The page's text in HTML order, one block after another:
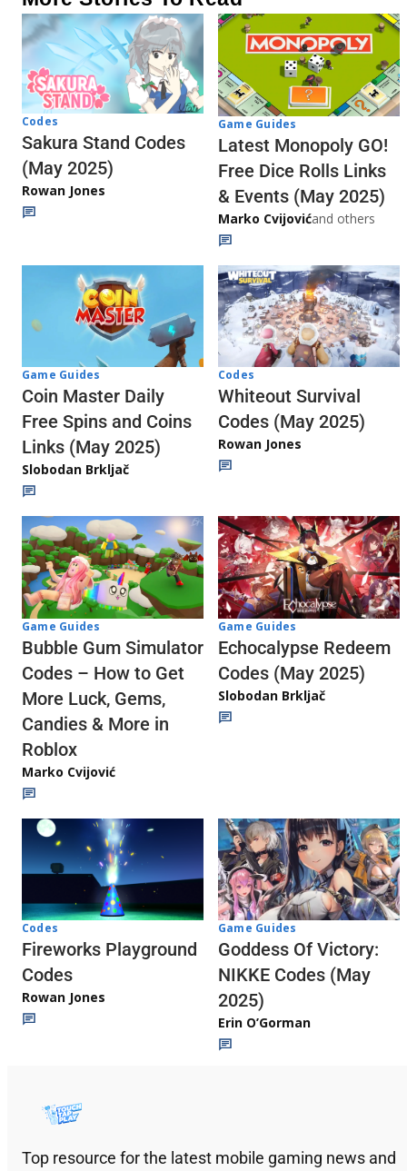
Codes
Sakura Stand Codes
(May 2025)
Rowan Jones
Game Guides
Latest Monopoly GO!
Free Dice Rolls Links
& Events (May 2025)
Marko Cvijovićand others
Game Guides
Coin Master Daily
Free Spins and Coins
Links (May 2025)
Slobodan Brkljač
Codes
Whiteout Survival
Codes (May 2025)
Rowan Jones
Game Guides
Bubble Gum Simulator
Codes – How to Get
More Luck, Gems,
Candies & More in
Roblox
Marko Cvijović
Game Guides
Echocalypse Redeem
Codes (May 2025)
Slobodan Brkljač
Codes
Fireworks Playground
Codes
Rowan Jones
Game Guides
Goddess Of Victory:
NIKKE Codes (May
2025)
Erin O’Gorman
Top resource for the latest mobile gaming news and